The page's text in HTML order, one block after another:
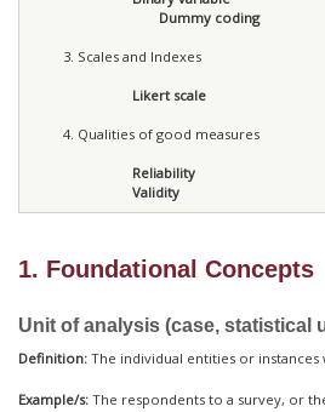
Dummy coding
Scales and Indexes
Likert scale
Qualities of good measures
Reliability
Validity
1. Foundational Concepts
Unit of analysis (case, statistical
Definition: The individual entities or instances
Example/s: The respondents to a survey, or